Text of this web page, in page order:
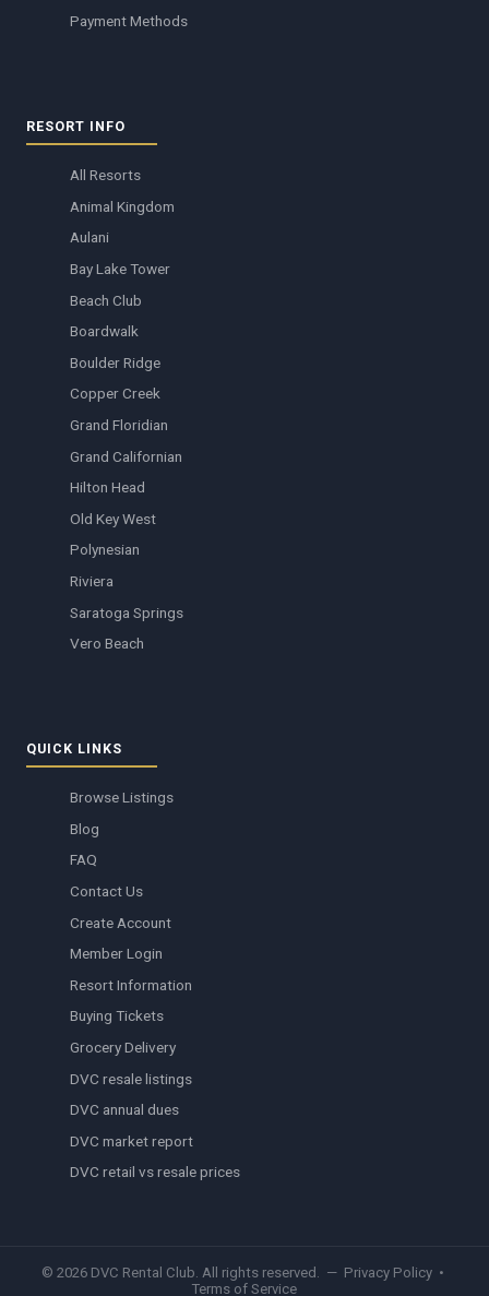
Payment Methods
RESORT INFO
All Resorts
Animal Kingdom
Aulani
Bay Lake Tower
Beach Club
Boardwalk
Boulder Ridge
Copper Creek
Grand Floridian
Grand Californian
Hilton Head
Old Key West
Polynesian
Riviera
Saratoga Springs
Vero Beach
QUICK LINKS
Browse Listings
Blog
FAQ
Contact Us
Create Account
Member Login
Resort Information
Buying Tickets
Grocery Delivery
DVC resale listings
DVC annual dues
DVC market report
DVC retail vs resale prices
© 2026 DVC Rental Club. All rights reserved. — Privacy Policy •
Terms of Service